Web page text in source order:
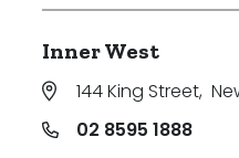
Inner West
144 King Street,
02 8595 1888